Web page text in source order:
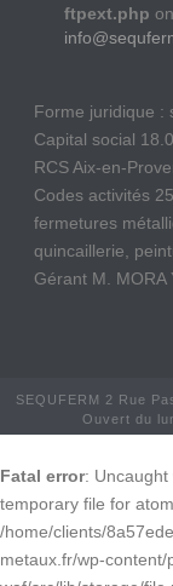
ftpext.php
Forme juridique :
Capital social
RCS Aix-en-
Codes activités
fermetures
quincaillerie,
Gérant M. MORA
SEQUFERM 2 Rue
Ouvert du
Fatal error: Uncaught
temporary file for
/home/clients/
metaux.fr/wp-